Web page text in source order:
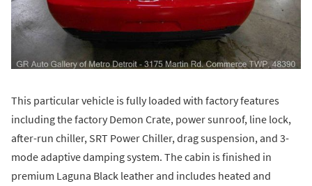
This particular vehicle is fully loaded with factory features
including the factory Demon Crate, power sunroof, line lock,
after-run chiller, SRT Power Chiller, drag suspension, and 3-
mode adaptive damping system. The cabin is finished in
premium Laguna Black leather and includes heated and